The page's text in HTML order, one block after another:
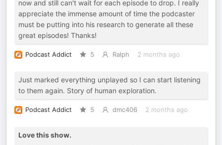
now and still can't wait for each episode to drop. I really
appreciate the immense amount of time the podcaster
must be putting into his research to generate all these
great episodes! Thanks!
Podcast Addict 5 Ralph 2 months ago
Just marked everything unplayed so I can start listening
to them again. Story of human exploration.
Podcast Addict 5 dmc406 2 months ago
Love this show.